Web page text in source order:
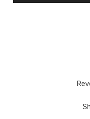
1000